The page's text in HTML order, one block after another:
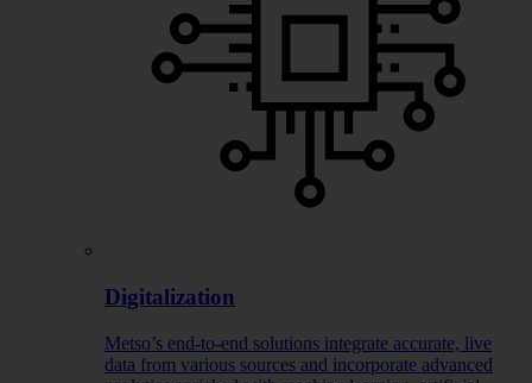
Digitalization
Metso’s end-to-end solutions integrate accurate, live
data from various sources and incorporate advanced